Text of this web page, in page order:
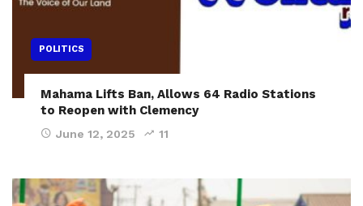
POLITICS
Mahama Lifts Ban, Allows 64 Radio Stations
to Reopen with Clemency
June 12, 2025 11